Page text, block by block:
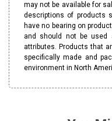
may not be available for
descriptions of products
have no bearing on
and should not be used
attributes. Products that
specifically made and
environment in North